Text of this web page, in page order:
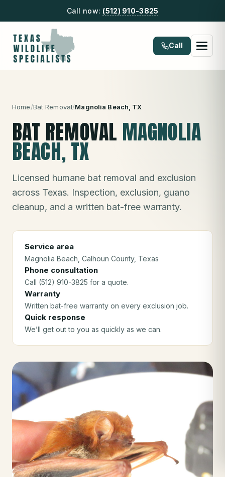
Call now: (512) 910-3825
Call
Home/Bat Removal/Magnolia Beach , TX
BAT REMOVAL MAGNOLIA
BEACH, TX
Licensed humane bat removal and exclusion
across Texas. Inspection, exclusion, guano
cleanup, and a written bat-free warranty.
Service area
Magnolia Beach , Calhoun County, Texas
Phone consultation
Call (512) 910-3825 for a quote.
Warranty
Written bat-free warranty on every exclusion job.
Quick response
We’ll get out to you as quickly as we can.